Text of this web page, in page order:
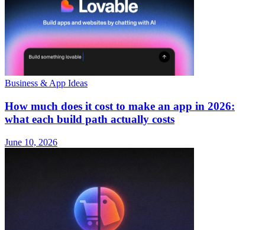
Business & App Ideas
How much does it cost to make an app in 2026:
what each build path actually costs
June 10, 2026